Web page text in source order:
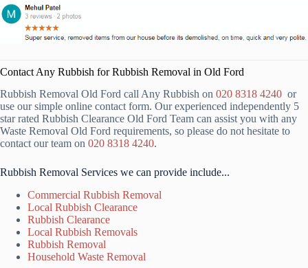
Contact Any Rubbish for Rubbish Removal in Old Ford
Rubbish Removal Old Ford call Any Rubbish on 020 8318 4240 or
use our simple online contact form. Our experienced independently 5
star rated Rubbish Clearance Old Ford Team can assist you with any
Waste Removal Old Ford requirements, so please do not hesitate to
contact our team on 020 8318 4240.
Rubbish Removal Services we can provide include...
Commercial Rubbish Removal
Local Rubbish Clearance
Rubbish Clearance
Local Rubbish Removals
Rubbish Removal
Household Waste Removal